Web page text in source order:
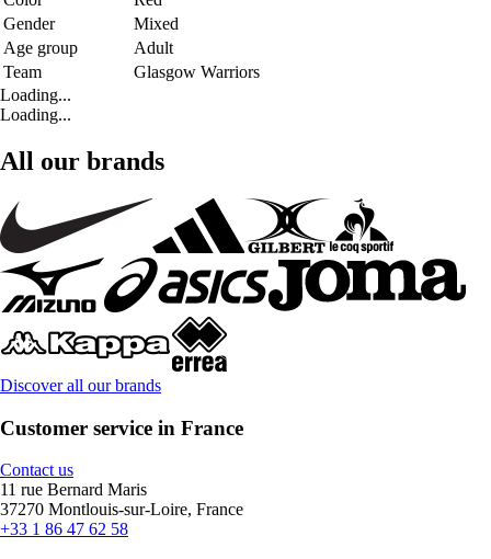
Gender
Mixed
Age group
Adult
Team
Glasgow Warriors
Loading...
Loading...
All our brands
Discover all our brands
Customer service in France
Contact us
11 rue Bernard Maris
37270 Montlouis-sur-Loire, France
+33 1 86 47 62 58